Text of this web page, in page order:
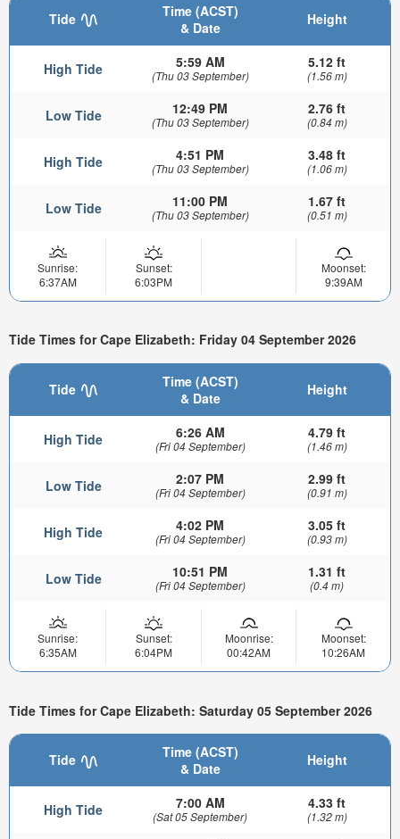
Tide
Time (ACST)
& Date
Height
High Tide 5:59 AM
(Thu 03 September)
5.12 ft
(1.56 m)
Low Tide 12:49 PM
(Thu 03 September)
2.76 ft
(0.84 m)
High Tide 4:51 PM
(Thu 03 September)
3.48 ft
(1.06 m)
Low Tide 11:00 PM
(Thu 03 September)
1.67 ft
(0.51 m)
Sunrise:
6:37AM
Sunset:
6:03PM
Moonset:
9:39AM
Tide Times for Cape Elizabeth: Friday 04 September 2026
Tide
Time (ACST)
& Date
Height
High Tide 6:26 AM
(Fri 04 September)
4.79 ft
(1.46 m)
Low Tide 2:07 PM
(Fri 04 September)
2.99 ft
(0.91 m)
High Tide 4:02 PM
(Fri 04 September)
3.05 ft
(0.93 m)
Low Tide 10:51 PM
(Fri 04 September)
1.31 ft
(0.4 m)
Sunrise:
6:35AM
Sunset:
6:04PM
Moonrise:
00:42AM
Moonset:
10:26AM
Tide Times for Cape Elizabeth: Saturday 05 September 2026
Tide
Time (ACST)
& Date
Height
High Tide 7:00 AM
(Sat 05 September)
4.33 ft
(1.32 m)